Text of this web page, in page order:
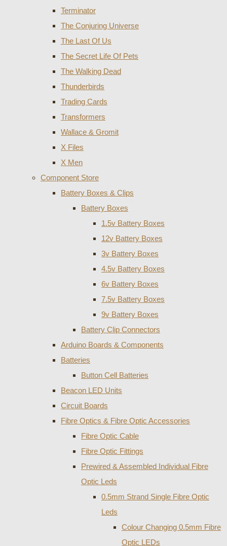
Terminator
The Conjuring Universe
The Last Of Us
The Secret Life Of Pets
The Walking Dead
Thunderbirds
Trading Cards
Transformers
Wallace & Gromit
X Files
X Men
Component Store
Battery Boxes & Clips
Battery Boxes
1.5v Battery Boxes
12v Battery Boxes
3v Battery Boxes
4.5v Battery Boxes
6v Battery Boxes
7.5v Battery Boxes
9v Battery Boxes
Battery Clip Connectors
Arduino Boards & Components
Batteries
Button Cell Batteries
Beacon LED Units
Circuit Boards
Fibre Optics & Fibre Optic Accessories
Fibre Optic Cable
Fibre Optic Fittings
Prewired & Assembled Individual Fibre
Optic Leds
0.5mm Strand Single Fibre Optic
Leds
Colour Changing 0.5mm Fibre
Optic LEDs